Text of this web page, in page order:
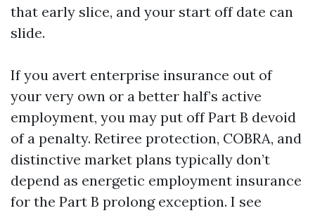
that early slice, and your start off date can
slide.
If you avert enterprise insurance out of
your very own or a better half’s active
employment, you may put off Part B devoid
of a penalty. Retiree protection, COBRA, and
distinctive market plans typically don’t
depend as energetic employment insurance
for the Part B prolong exception. I see